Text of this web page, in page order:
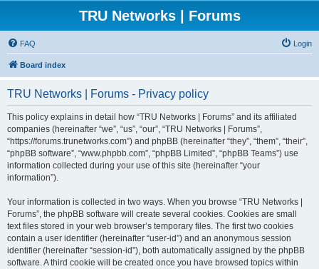
TRU Networks | Forums
FAQ Login
Board index
TRU Networks | Forums - Privacy policy
This policy explains in detail how “TRU Networks | Forums” and its affiliated
companies (hereinafter “we”, “us”, “our”, “TRU Networks | Forums”,
“https://forums.trunetworks.com”) and phpBB (hereinafter “they”, “them”, “their”,
“phpBB software”, “www.phpbb.com”, “phpBB Limited”, “phpBB Teams”) use
information collected during your use of this site (hereinafter “your
information”).
Your information is collected in two ways. When you browse “TRU Networks |
Forums”, the phpBB software will create several cookies. Cookies are small
text files stored in your web browser’s temporary files. The first two cookies
contain a user identifier (hereinafter “user-id”) and an anonymous session
identifier (hereinafter “session-id”), both automatically assigned by the phpBB
software. A third cookie will be created once you have browsed topics within